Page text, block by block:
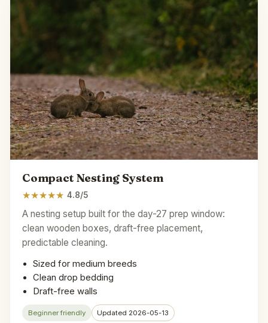
Compact Nesting System
★★★★★ 4.8/5
A nesting setup built for the day-27 prep window:
clean wooden boxes, draft-free placement,
predictable cleaning.
Sized for medium breeds
Clean drop bedding
Draft-free walls
Beginner friendly Updated 2026-05-13